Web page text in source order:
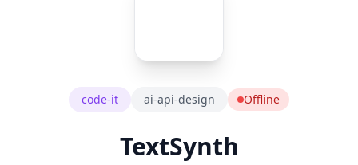
code-it ai-api-design Offline
TextSynth